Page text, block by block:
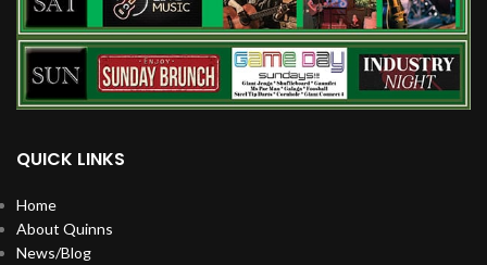
QUICK LINKS
Home
About Quinns
News/Blog